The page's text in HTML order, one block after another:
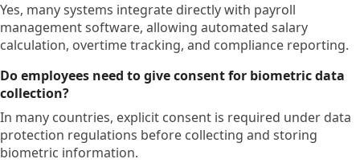
Yes, many systems integrate directly with payroll
management software, allowing automated salary
calculation, overtime tracking, and compliance reporting.
Do employees need to give consent for biometric data
collection?
In many countries, explicit consent is required under data
protection regulations before collecting and storing
biometric information.